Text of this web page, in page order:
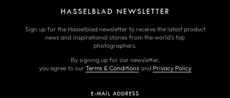
HASSELBLAD NEWSLETTER
Sign up for the Hasselblad newsletter to receive the latest product
news and inspirational stories from the world’s top
photographers.
By signing up for our newsletter,
you agree to our Terms & Conditionsand Privacy Policy
E-MAIL ADDRESS